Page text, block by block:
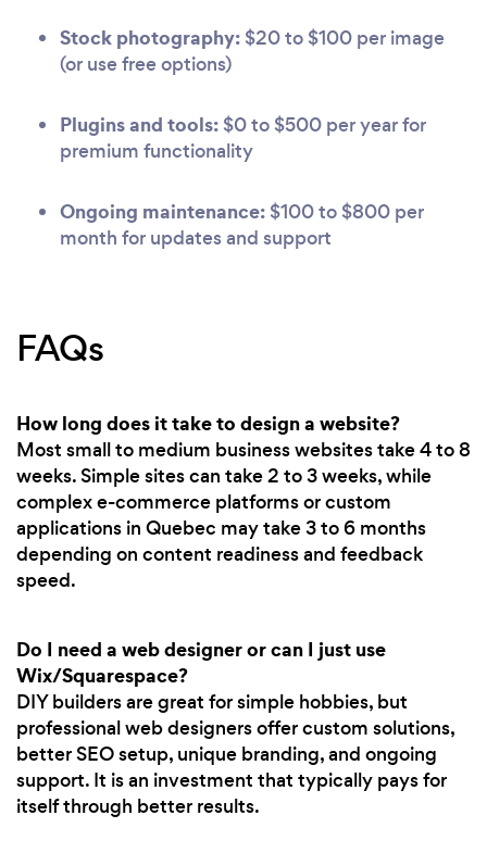
Stock photography: $20 to $100 per image
(or use free options)
Plugins and tools: $0 to $500 per year for
premium functionality
Ongoing maintenance: $100 to $800 per
month for updates and support
FAQs
How long does it take to design a website?
Most small to medium business websites take 4 to 8
weeks. Simple sites can take 2 to 3 weeks, while
complex e-commerce platforms or custom
applications in Quebec may take 3 to 6 months
depending on content readiness and feedback
speed.
Do I need a web designer or can I just use
Wix/Squarespace?
DIY builders are great for simple hobbies, but
professional web designers offer custom solutions,
better SEO setup, unique branding, and ongoing
support. It is an investment that typically pays for
itself through better results.